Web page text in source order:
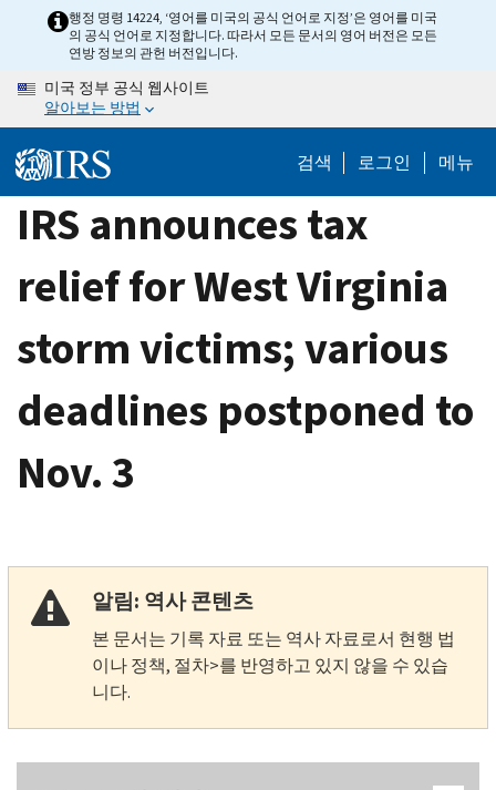
content
행정 명령 14224, ‘영어를 미국의 공식 언어로 지정’은 영어를 미국
의 공식 언어로 지정합니다. 따라서 모든 문서의 영어 버전은 모든
연방 정보의 관헌 버전입니다.
미국 정부 공식 웹사이트
알아보는 방법
검색 로그인 메뉴
IRS announces tax
relief for West Virginia
storm victims; various
deadlines postponed to
Nov. 3
알림: 역사 콘텐츠
본 문서는 기록 자료 또는 역사 자료로서 현행 법
이나 정책, 절차>를 반영하고 있지 않을 수 있습
니다.